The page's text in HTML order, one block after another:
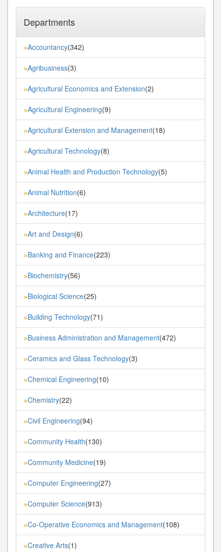
Departments
»Accountancy(342)
»Agribusiness(3)
»Agricultural Economics and Extension(2)
»Agricultural Engineering(9)
»Agricultural Extension and Management(18)
»Agricultural Technology(8)
»Animal Health and Production Technology(5)
»Animal Nutrition(6)
»Architecture(17)
»Art and Design(6)
»Banking and Finance(223)
»Biochemistry(56)
»Biological Science(25)
»Building Technology(71)
»Business Administration and Management(472)
»Ceramics and Glass Technology(3)
»Chemical Engineering(10)
»Chemistry(22)
»Civil Engineering(94)
»Community Health(130)
»Community Medicine(19)
»Computer Engineering(27)
»Computer Science(913)
»Co-Operative Economics and Management(108)
»Creative Arts(1)